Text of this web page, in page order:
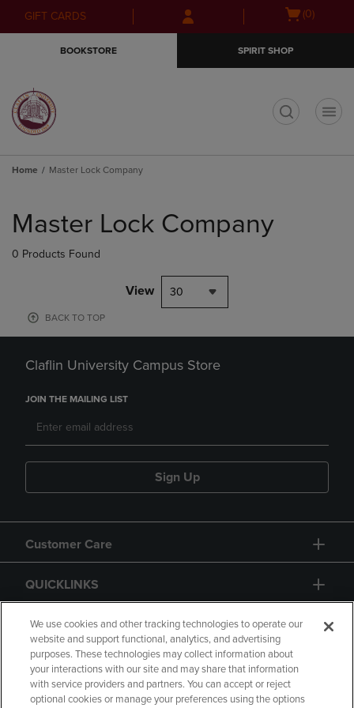
Skip
to
Skip
to
menu
GIFT CARDS
Open(0)
BOOKSTORE SPIRIT SHOP
Home Master Lock Company
products
Master Lock Company
0 Products Found
View 30
BACK TO TOP
Claflin University Campus Store
JOIN THE MAILING LIST
Sign Up
Customer Care
QUICKLINKS
GIFT CARD
We use cookies and other tracking technologies to operate our
website and support functional, analytics, and advertising
purposes. These technologies may collect information about
your interactions with our site and may share that information
with service providers and partners. You can accept or reject
optional cookies or manage your preferences using the options